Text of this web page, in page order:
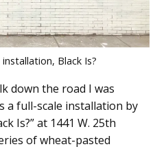
installation, Black Is?
down the road I was
a full-scale installation by
Is?” at 1441 W. 25th
of wheat-pasted